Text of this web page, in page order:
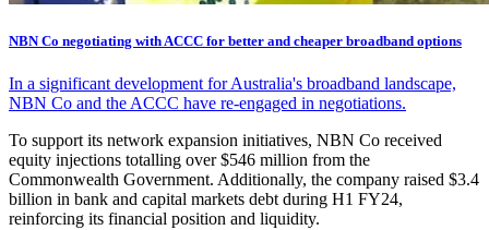
NBN Co negotiating with ACCC for better and cheaper broadband options
In a significant development for Australia's broadband landscape,
NBN Co and the ACCC have re-engaged in negotiations.
To support its network expansion initiatives, NBN Co received
equity injections totalling over $546 million from the
Commonwealth Government. Additionally, the company raised $3.4
billion in bank and capital markets debt during H1 FY24,
reinforcing its financial position and liquidity.